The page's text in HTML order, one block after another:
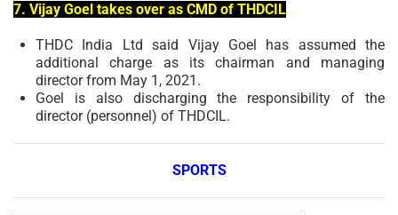
7. Vijay Goel takes over as CMD of THDCIL
THDC India Ltd said Vijay Goel has assumed the
additional charge as its chairman and managing
director from May 1, 2021.
Goel is also discharging the responsibility of the
director (personnel) of THDCIL.
SPORTS